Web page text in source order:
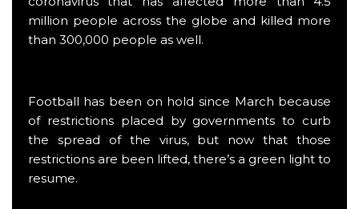
million people across the globe and killed more
than 300,000 people as well.
Football has been on hold since March because
of restrictions placed by governments to curb
the spread of the virus, but now that those
restrictions are been lifted, there’s a green light to
resume.